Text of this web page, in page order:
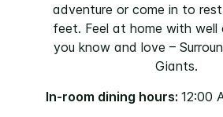
adventure or come in to
feet. Feel at home with
you know and love –
Giants.
In-room dining hours:12:00